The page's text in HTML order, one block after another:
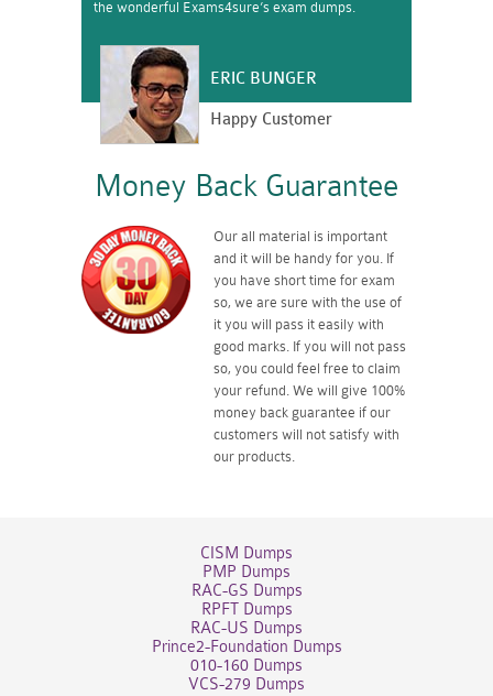
the wonderful Exams4sure’s exam dumps.
ERIC BUNGER
Happy Customer
Money Back Guarantee
Our all material is important
and it will be handy for you. If
you have short time for exam
so, we are sure with the use of
it you will pass it easily with
good marks. If you will not pass
so, you could feel free to claim
your refund. We will give 100%
money back guarantee if our
customers will not satisfy with
our products.
CISM Dumps
PMP Dumps
RAC-GS Dumps
RPFT Dumps
RAC-US Dumps
Prince2-Foundation Dumps
010-160 Dumps
VCS-279 Dumps